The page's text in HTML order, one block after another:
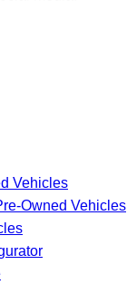
Vehicles
Owned Vehicles